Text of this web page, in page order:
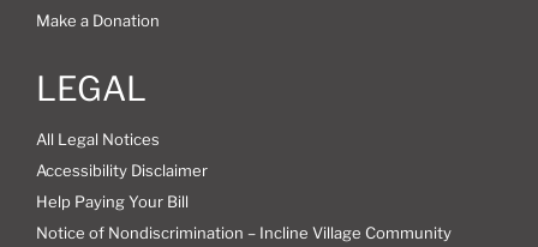
Make a Donation
LEGAL
All Legal Notices
Accessibility Disclaimer
Help Paying Your Bill
Notice of Nondiscrimination – Incline Village Community